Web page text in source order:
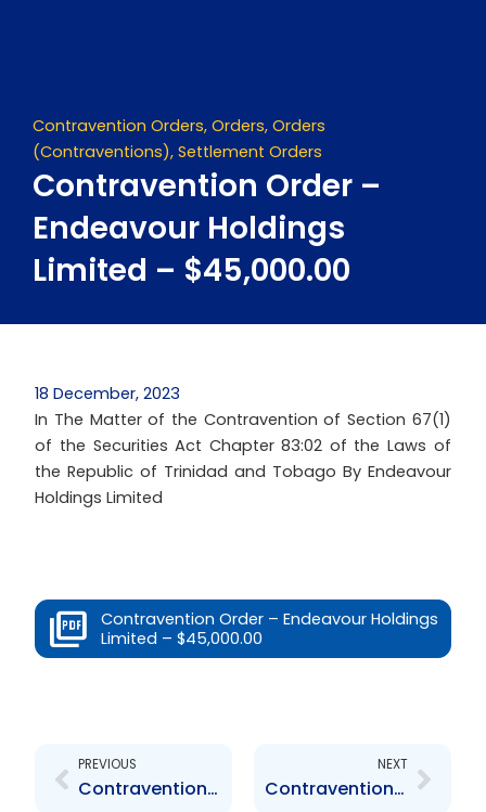
Contravention Orders, Orders, Orders
(Contraventions), Settlement Orders
Contravention Order –
Endeavour Holdings
Limited – $45,000.00
18 December, 2023
In The Matter of the Contravention of Section 67(1)
of the Securities Act Chapter 83:02 of the Laws of
the Republic of Trinidad and Tobago By Endeavour
Holdings Limited
Contravention Order – Endeavour Holdings
Limited – $45,000.00
PREVIOUS
Contravention Order – Endeavour Holdings Limited – $1,000.00
NEXT
Contravention Order – JMMBGL – $32,000.00